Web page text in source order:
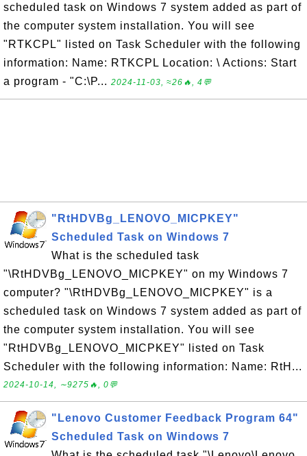
scheduled task on Windows 7 system added as part of
the computer system installation. You will see
"RTKCPL" listed on Task Scheduler with the following
information: Name: RTKCPL Location: \ Actions: Start
a program - "C:\P... 2024-11-03, ≈26🔥, 4💬
"RtHDVBg_LENOVO_MICPKEY"
Scheduled Task on Windows 7
What is the scheduled task
"\RtHDVBg_LENOVO_MICPKEY" on my Windows 7
computer? "\RtHDVBg_LENOVO_MICPKEY" is a
scheduled task on Windows 7 system added as part of
the computer system installation. You will see
"RtHDVBg_LENOVO_MICPKEY" listed on Task
Scheduler with the following information: Name: RtH...
2024-10-14, ∼9275🔥, 0💬
"Lenovo Customer Feedback Program 64"
Scheduled Task on Windows 7